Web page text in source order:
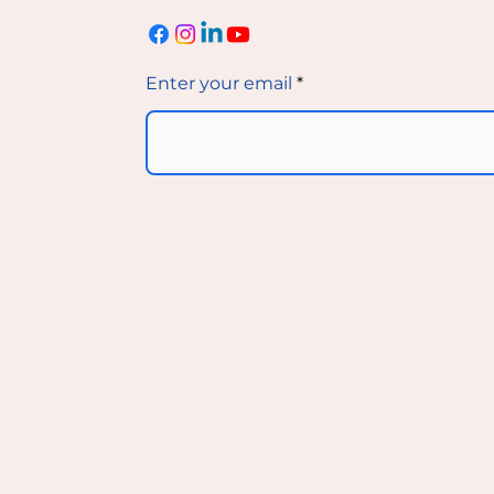
Enter your email